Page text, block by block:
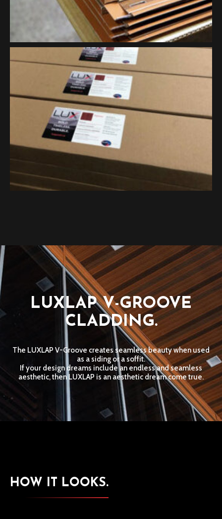
LUXLAP V-GROOVE
CLADDING.
The LUXLAP V-Groove creates seamless beauty when used
as a siding or a soffit.
If your design dreams include an endless and seamless
aesthetic, then LUXLAP is an aesthetic dream come true.
HOW IT LOOKS.